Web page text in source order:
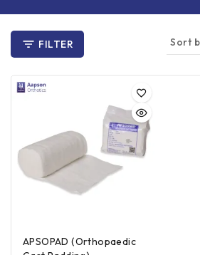
FILTER
APSOPAD (Orthopaedic